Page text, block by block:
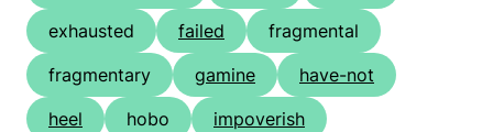
exhausted
failed
fragmental
fragmentary
gamine
have-not
heel
hobo
impoverish